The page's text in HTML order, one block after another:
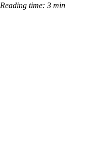
Reading time: 3 min